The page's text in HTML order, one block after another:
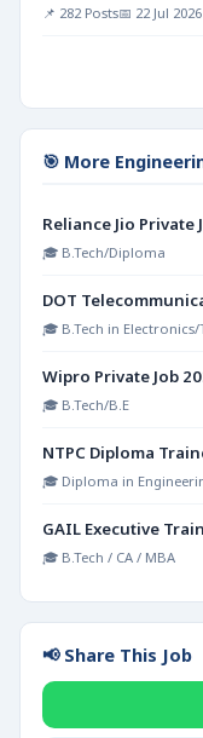
📌 282 Posts📅 22 Jul 2026
🎯 More
Reliance Jio
🎓 B.Tech/Diploma
DOT
🎓 B.Tech in Electronics/
Wipro Private Job
🎓 B.Tech/B.E
NTPC Diploma
🎓 Diploma in
GAIL Executive
🎓 B.Tech / CA / MBA
📢 Share This Job